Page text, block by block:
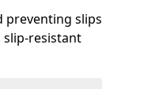
preventing slips
slip-resistant